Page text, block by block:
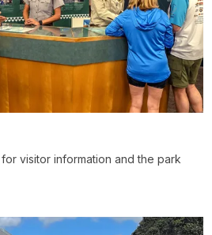
visitor information and the park